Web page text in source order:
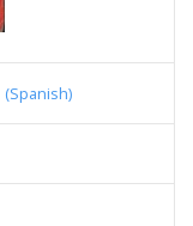
(Spanish)